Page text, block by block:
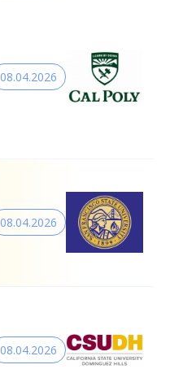
08.04.2026
08.04.2026
08.04.2026